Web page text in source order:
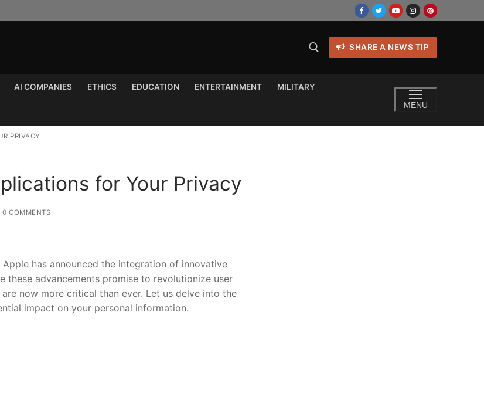
SHARE A NEWS TIP
AI COMPANIES ETHICS EDUCATION ENTERTAINMENT MILITARY
MENU
PRIVACY
for Your Privacy
0 COMMENTS
has announced the integration of‌ innovative
advancements promise to revolutionize user⁢
now ⁣more critical⁤ than ever. ⁢Let us delve into the
impact on your personal ⁤information.